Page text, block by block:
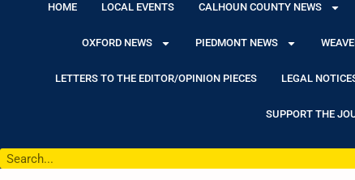
HOME LOCAL EVENTS CALHOUN COUNTY NEWS
OXFORD NEWS PIEDMONT NEWS
LETTERS TO THE EDITOR/OPINION PIECES LEGAL
SUPPORT THE